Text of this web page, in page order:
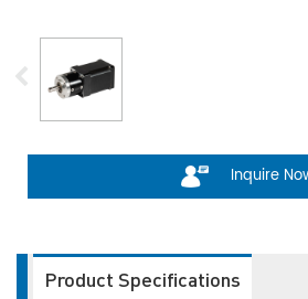
Inquire
Product Specifications